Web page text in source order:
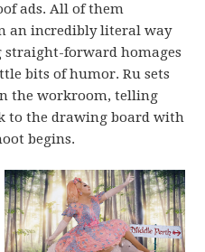
ads. All of them
an incredibly literal way
forward homages
bits of humor. Ru sets
the workroom, telling
to the drawing board with
begins.